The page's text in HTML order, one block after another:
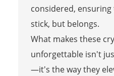
considered,
stick, but belongs.
What makes these
unforgettable isn't
—it's the way they